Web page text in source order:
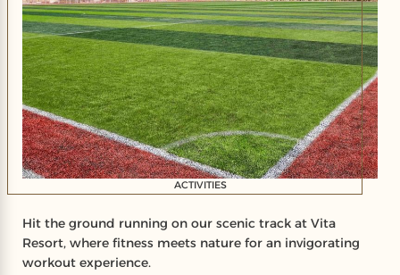
ACTIVITIES
Hit the ground running on our scenic track at Vita
Resort, where fitness meets nature for an invigorating
workout experience.